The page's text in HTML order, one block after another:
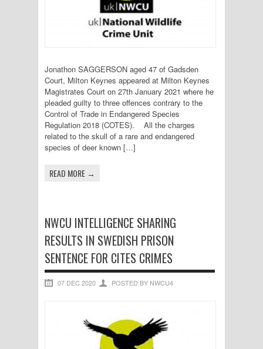
Jonathon SAGGERSON aged 47 of Gadsden
Court, Milton Keynes appeared at Milton Keynes
Magistrates Court on 27th January 2021 where he
pleaded guilty to three offences contrary to the
Control of Trade in Endangered Species
Regulation 2018 (COTES). All the charges
related to the skull of a rare and endangered
species of deer known […]
READ MORE →
NWCU INTELLIGENCE SHARING
RESULTS IN SWEDISH PRISON
SENTENCE FOR CITES CRIMES
07 DEC 2020 POSTED BY NWCU4